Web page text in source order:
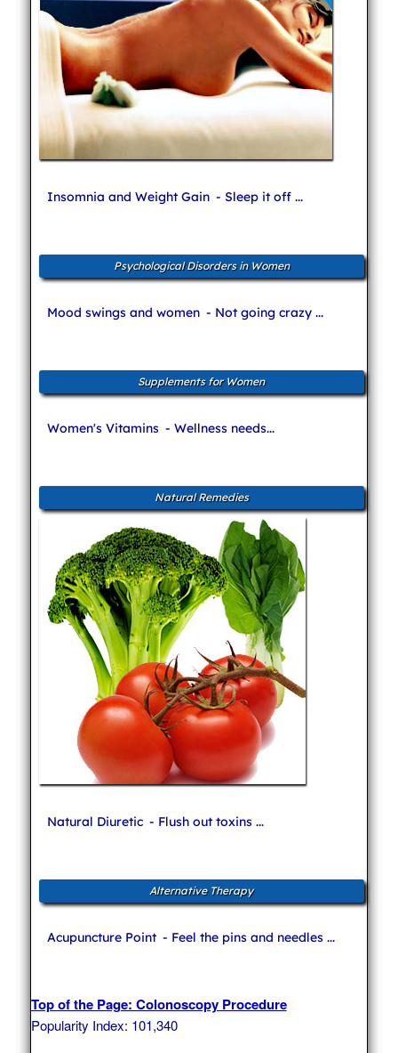
Insomnia and Weight Gain - Sleep it off ...
Psychological Disorders in Women
Mood swings and women - Not going crazy ...
Supplements for Women
Women's Vitamins - Wellness needs...
Natural Remedies
Natural Diuretic - Flush out toxins ...
Alternative Therapy
Acupuncture Point - Feel the pins and needles ...
Top of the Page: Colonoscopy Procedure
Popularity Index: 101,340